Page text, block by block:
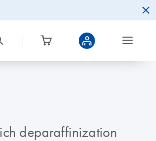
deparaffinization